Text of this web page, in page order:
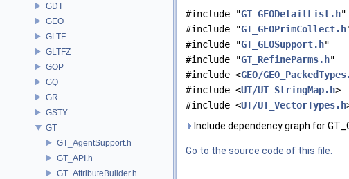
GDT
GEO
GLTF
GLTFZ
GOP
GQ
GR
GSTY
GT
GT_AgentSupport.h
GT_API.h
GT_AttributeBuilder.h
#include "GT_GEODetailList.h"
#include "GT_GEOPrimCollect.h
#include "GT_GEOSupport.h"
#include "GT_RefineParms.h"
#include <GEO/
#include <UT/UT_StringMap.h>
#include <UT/UT_VectorTypes.h
Include dependency graph for
Go to the source code of this file.